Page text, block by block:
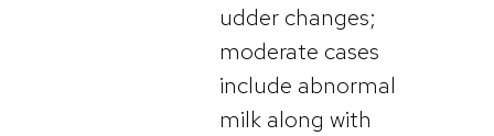
udder changes;
moderate cases
include abnormal
milk along with